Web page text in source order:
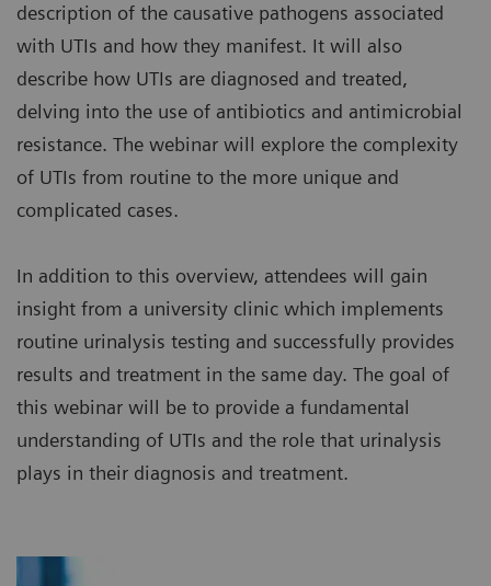
description of the causative pathogens associated
with UTIs and how they manifest. It will also
describe how UTIs are diagnosed and treated,
delving into the use of antibiotics and antimicrobial
resistance. The webinar will explore the complexity
of UTIs from routine to the more unique and
complicated cases.
In addition to this overview, attendees will gain
insight from a university clinic which implements
routine urinalysis testing and successfully provides
results and treatment in the same day. The goal of
this webinar will be to provide a fundamental
understanding of UTIs and the role that urinalysis
plays in their diagnosis and treatment.